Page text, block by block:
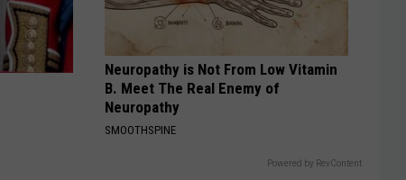
Neuropathy is Not From Low Vitamin
B. Meet The Real Enemy of
Neuropathy
SMOOTHSPINE
Powered by RevContent